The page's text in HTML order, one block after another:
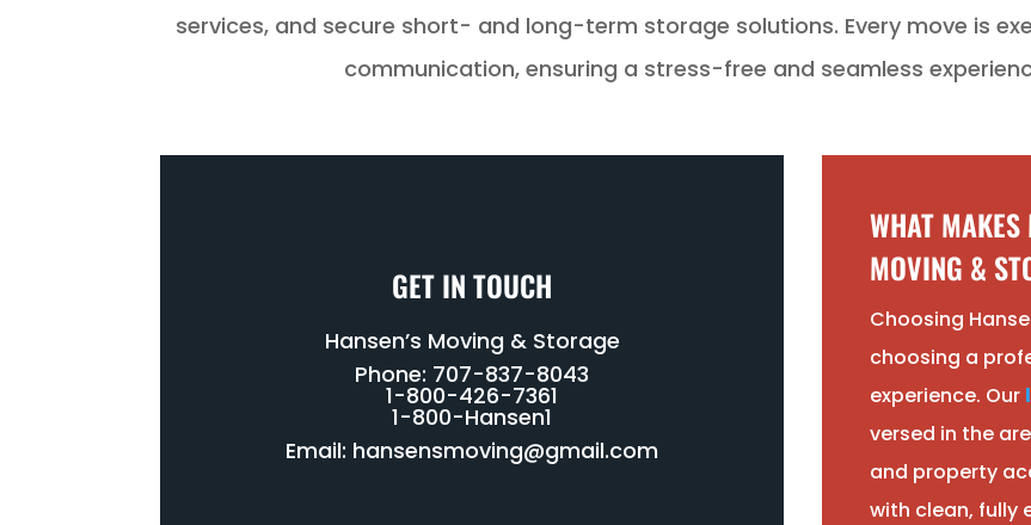
services, and secure short- and long-term storage solutions. Every move is
communication, ensuring a stress-free and seamless
GET IN TOUCH
Hansen’s Moving & Storage
Phone: 707-837-8043
1-800-426-7361
1-800-Hansen1
Email: hansensmoving@gmail.com
WHAT MAKES
MOVING &
Choosing
choosing a
experience. Our
versed in the
and property
with clean, fully